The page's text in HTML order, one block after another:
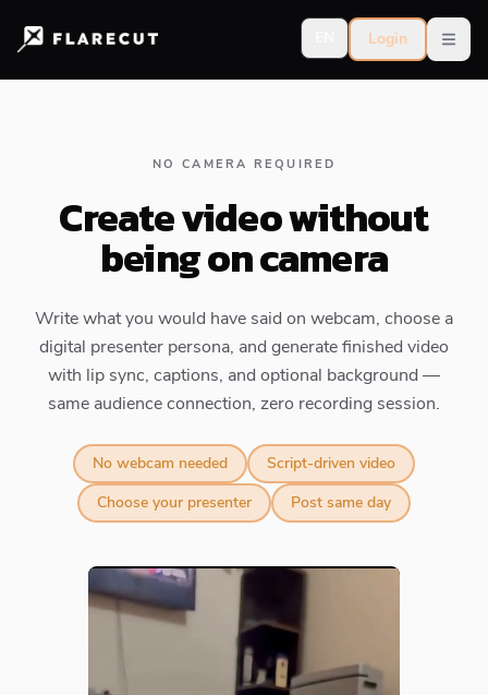
Login
NO CAMERA REQUIRED
Create video without
being on camera
Write what you would have said on webcam, choose a
digital presenter persona, and generate finished video
with lip sync, captions, and optional background —
same audience connection, zero recording session.
No webcam needed
Script-driven video
Choose your presenter
Post same day